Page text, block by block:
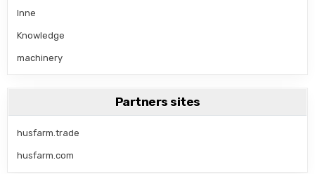
Inne
Knowledge
machinery
Partners sites
husfarm.trade
husfarm.com